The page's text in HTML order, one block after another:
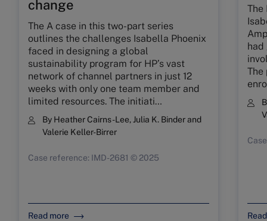
change
The A case in this two-part series
outlines the challenges Isabella Phoenix
faced in designing a global
sustainability program for HP’s vast
network of channel partners in just 12
weeks with only one team member and
limited resources. The initiati…
By Heather Cairns-Lee, Julia K. Binderand
Valerie Keller-Birrer
Case reference: IMD-2681 © 2025
Read more
The
had
The